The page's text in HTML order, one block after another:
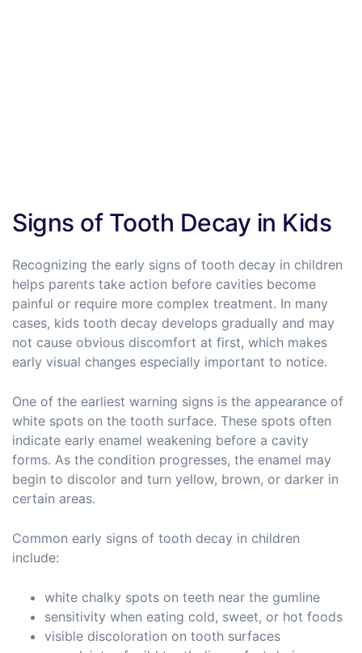
Signs of Tooth Decay in Kids
Recognizing the early signs of tooth decay in children
helps parents take action before cavities become
painful or require more complex treatment. In many
cases, kids tooth decay develops gradually and may
not cause obvious discomfort at first, which makes
early visual changes especially important to notice.
One of the earliest warning signs is the appearance of
white spots on the tooth surface. These spots often
indicate early enamel weakening before a cavity
forms. As the condition progresses, the enamel may
begin to discolor and turn yellow, brown, or darker in
certain areas.
Common early signs of tooth decay in children
include:
white chalky spots on teeth near the gumline
sensitivity when eating cold, sweet, or hot foods
visible discoloration on tooth surfaces